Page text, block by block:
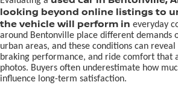
looking beyond online listings to
the vehicle will perform in everyday
around Bentonville place different demands
urban areas, and these conditions can reveal
braking performance, and ride comfort that
photos. Buyers often underestimate how
influence long-term satisfaction.